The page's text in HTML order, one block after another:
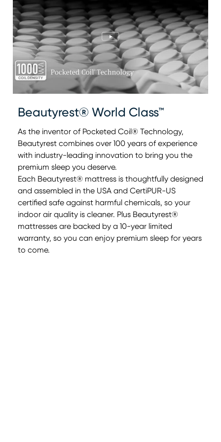
0:00 0:00
Beautyrest® World Class™
As the inventor of Pocketed Coil® Technology,
Beautyrest combines over 100 years of experience
with industry-leading innovation to bring you the
premium sleep you deserve.
Each Beautyrest® mattress is thoughtfully designed
and assembled in the USA and CertiPUR-US
certified safe against harmful chemicals, so your
indoor air quality is cleaner. Plus Beautyrest®
mattresses are backed by a 10-year limited
warranty, so you can enjoy premium sleep for years
to come.